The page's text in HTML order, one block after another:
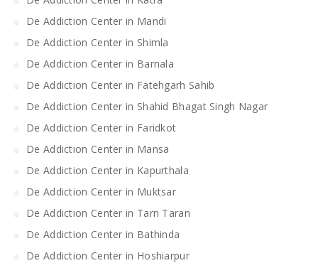
De Addiction Center in Mandi
De Addiction Center in Shimla
De Addiction Center in Barnala
De Addiction Center in Fatehgarh Sahib
De Addiction Center in Shahid Bhagat Singh Nagar
De Addiction Center in Faridkot
De Addiction Center in Mansa
De Addiction Center in Kapurthala
De Addiction Center in Muktsar
De Addiction Center in Tarn Taran
De Addiction Center in Bathinda
De Addiction Center in Hoshiarpur